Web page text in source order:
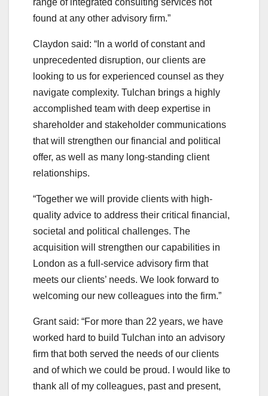
found at any other advisory firm.”
Claydon said: “In a world of constant and
unprecedented disruption, our clients are
looking to us for experienced counsel as they
navigate complexity. Tulchan brings a highly
accomplished team with deep expertise in
shareholder and stakeholder communications
that will strengthen our financial and political
offer, as well as many long-standing client
relationships.
“Together we will provide clients with high-
quality advice to address their critical financial,
societal and political challenges. The
acquisition will strengthen our capabilities in
London as a full-service advisory firm that
meets our clients’ needs. We look forward to
welcoming our new colleagues into the firm.”
Grant said: “For more than 22 years, we have
worked hard to build Tulchan into an advisory
firm that both served the needs of our clients
and of which we could be proud. I would like to
thank all of my colleagues, past and present,